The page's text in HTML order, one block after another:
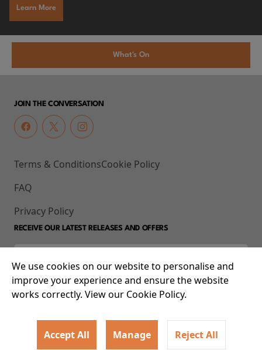
Learn More
What's On
JOIN THE CONVERSATION
Terms & Conditions
FAQ
Privacy Policy
Cookie Policy
RECEIVE OUR LATEST RELEASES AND OFFERS
© 2026 93-95 Mile End Road, Whitechapel, London E1 4UJ
We use cookies on our website to personalise and
improve your experience and ensure the website
works correctly. View our Cookie Policy.
Accept All Manage Reject All